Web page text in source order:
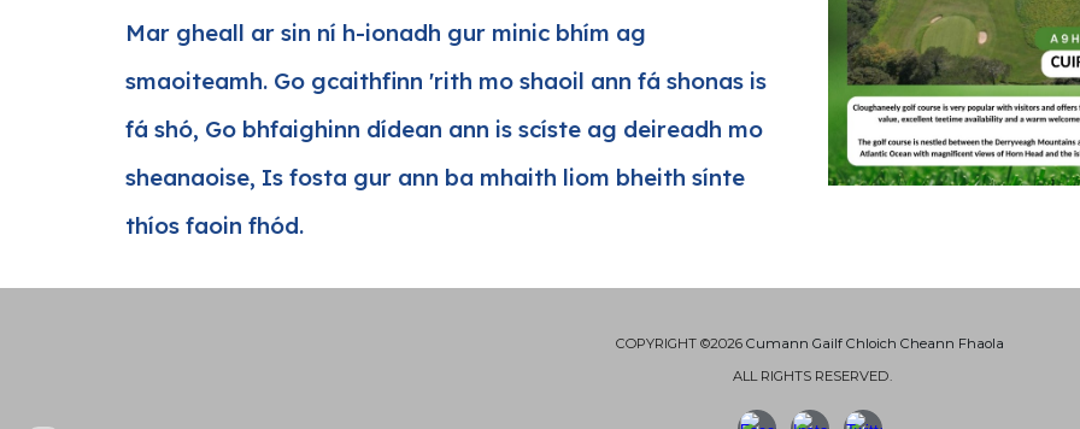
Mar gheall ar sin ní h-ionadh gur minic bhím ag
smaoiteamh. Go gcaithfinn 'rith mo shaoil ann fá shonas is
fá shó, Go bhfaighinn dídean ann is scíste ag deireadh mo
sheanaoise, Is fosta gur ann ba mhaith liom bheith sínte
thíos faoin fhód.
COPYRIGHT ©2026 Cumann Gailf Chloich Cheann Fhaola
ALL RIGHTS RESERVED.